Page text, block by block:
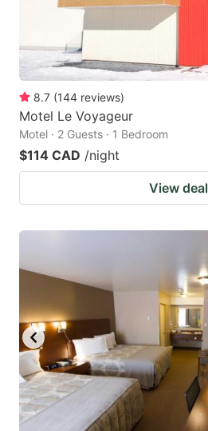
8.7 (144 reviews)
Motel Le Voyageur
Motel · 2 Guests · 1 Bedroom
$114 CAD /night
View deal